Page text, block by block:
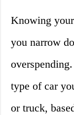
Knowing
you narrow
type of car
or truck,